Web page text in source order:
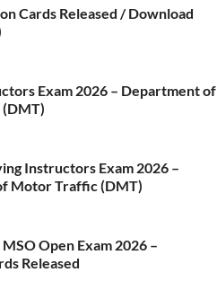
Cards Released / Download
Exam 2026 – Department of
Instructors Exam 2026 –
Motor Traffic (DMT)
Open Exam 2026 –
Released